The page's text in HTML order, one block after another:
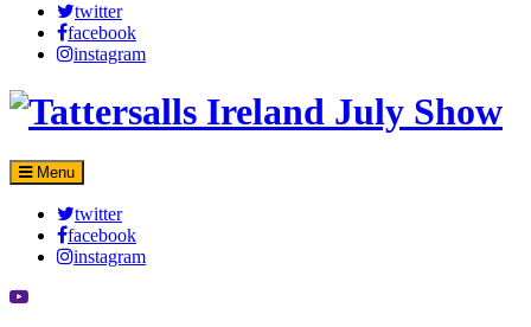
twitter
facebook
instagram
Menu
twitter
facebook
instagram